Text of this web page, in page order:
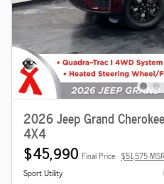
2026 Jeep Grand
4X4
$45,990 Final Price $51,575
Sport Utility